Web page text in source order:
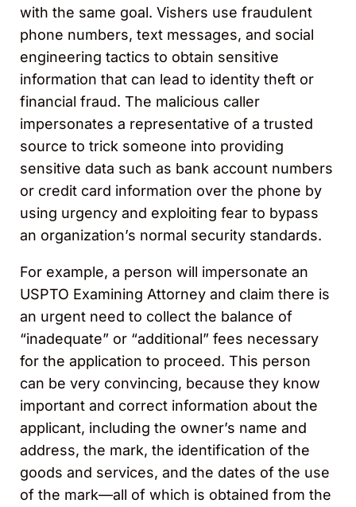
with the same goal. Vishers use fraudulent
phone numbers, text messages, and social
engineering tactics to obtain sensitive
information that can lead to identity theft or
financial fraud. The malicious caller
impersonates a representative of a trusted
source to trick someone into providing
sensitive data such as bank account numbers
or credit card information over the phone by
using urgency and exploiting fear to bypass
an organization’s normal security standards.
For example, a person will impersonate an
USPTO Examining Attorney and claim there is
an urgent need to collect the balance of
“inadequate” or “additional” fees necessary
for the application to proceed. This person
can be very convincing, because they know
important and correct information about the
applicant, including the owner’s name and
address, the mark, the identification of the
goods and services, and the dates of the use
of the mark—all of which is obtained from the